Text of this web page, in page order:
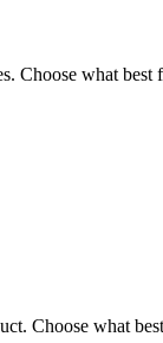
Choose what
Choose what